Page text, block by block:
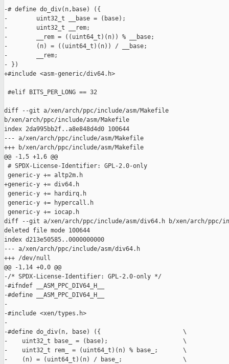
-# define do_div(n,base) ({
-        uint32_t __base = (base);
-        uint32_t __rem;
-        __rem = ((uint64_t)(n)) % __base;
-        (n) = ((uint64_t)(n)) / __base;
-        __rem;
- })
+#include <asm-generic/div64.h>
#elif BITS_PER_LONG == 32
diff --git a/xen/arch/ppc/include/asm/Makefile
b/xen/arch/ppc/include/asm/Makefile
index 2da995bb2f..a8e848d4d0 100644
--- a/xen/arch/ppc/include/asm/Makefile
+++ b/xen/arch/ppc/include/asm/Makefile
@@ -1,5 +1,6 @@
# SPDX-License-Identifier: GPL-2.0-only
generic-y += altp2m.h
+generic-y += div64.h
generic-y += hardirq.h
generic-y += hypercall.h
generic-y += iocap.h
diff --git a/xen/arch/ppc/include/asm/div64.h b/xen/arch/ppc/
deleted file mode 100644
index d213e50585..0000000000
--- a/xen/arch/ppc/include/asm/div64.h
+++ /dev/null
@@ -1,14 +0,0 @@
-/* SPDX-License-Identifier: GPL-2.0-only */
-#ifndef __ASM_PPC_DIV64_H__
-#define __ASM_PPC_DIV64_H__
-
-#include <xen/types.h>
-
-#define do_div(n, base) ({                       \
-    uint32_t base_ = (base);                     \
-    uint32_t rem_ = (uint64_t)(n) % base_;       \
-    (n) = (uint64_t)(n) / base_;                 \